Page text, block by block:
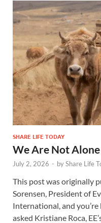
SHARE LIFE TODAY
We Are Not Alone
July 2, 2026 - byShare Life
This post was originally
Sorensen, President of
International, and you’re
asked Kristiane Roca,